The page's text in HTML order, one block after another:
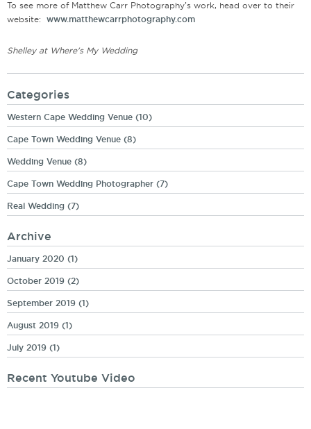
To see more of Matthew Carr Photography’s work, head over to their
website: www.matthewcarrphotography.com
Shelley at Where's My Wedding
Categories
Western Cape Wedding Venue (10)
Cape Town Wedding Venue (8)
Wedding Venue (8)
Cape Town Wedding Photographer (7)
Real Wedding (7)
Archive
January 2020 (1)
October 2019 (2)
September 2019 (1)
August 2019 (1)
July 2019 (1)
Recent Youtube Video